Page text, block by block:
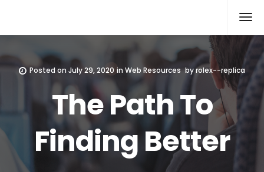
Posted on July 29, 2020 in Web Resources byrolex--replica
The Path To
Finding Better